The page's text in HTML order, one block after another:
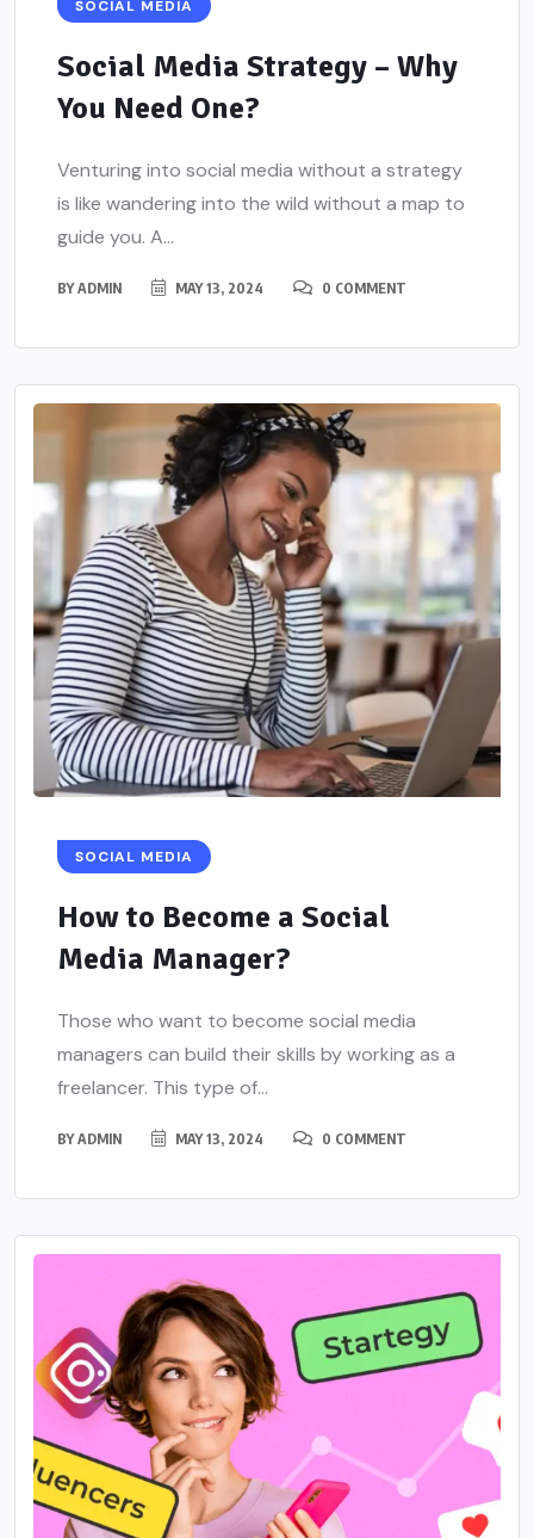
SOCIAL MEDIA
Social Media Strategy – Why
You Need One?
Venturing into social media without a strategy
is like wandering into the wild without a map to
guide you. A...
BYADMIN MAY 13, 2024 0 COMMENT
SOCIAL MEDIA
How to Become a Social
Media Manager?
Those who want to become social media
managers can build their skills by working as a
freelancer. This type of...
BYADMIN MAY 13, 2024 0 COMMENT